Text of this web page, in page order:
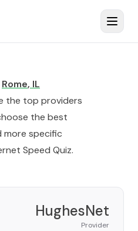
Rome, IL
the top providers
the best
more specific
Speed Quiz.
HughesNet
Provider